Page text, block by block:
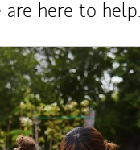
are here to help.